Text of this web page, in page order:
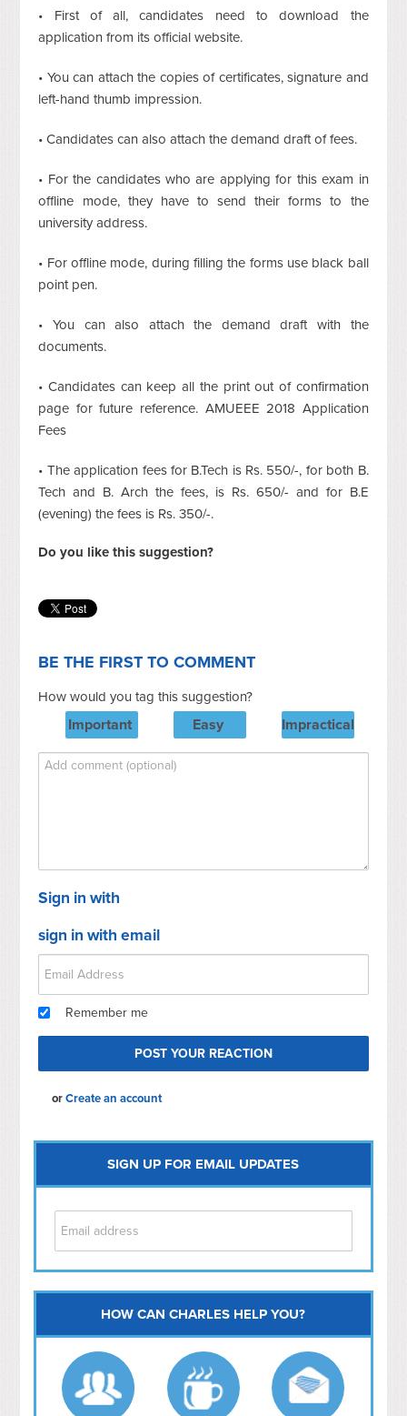
• First of all, candidates need to download the
application from its official website.
• You can attach the copies of certificates, signature and
left-hand thumb impression.
• Candidates can also attach the demand draft of fees.
• For the candidates who are applying for this exam in
offline mode, they have to send their forms to the
university address.
• For offline mode, during filling the forms use black ball
point pen.
• You can also attach the demand draft with the
documents.
• Candidates can keep all the print out of confirmation
page for future reference. AMUEEE 2018 Application
Fees
• The application fees for B.Tech is Rs. 550/-, for both B.
Tech and B. Arch the fees, is Rs. 650/- and for B.E
(evening) the fees is Rs. 350/-.
Do you like this suggestion?
BE THE FIRST TO COMMENT
How would you tag this suggestion?
Important Easy Impractical
Sign in with
sign in with email
Remember me
orCreate an account
SIGN UP FOR EMAIL UPDATES
Capitol Hill
NoMa
Hill East
Southwest
Navy Yard
HOW CAN CHARLES HELP YOU?